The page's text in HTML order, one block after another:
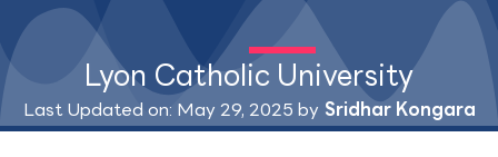
Lyon Catholic University
Last Updated on: May 29, 2025 by Sridhar Kongara